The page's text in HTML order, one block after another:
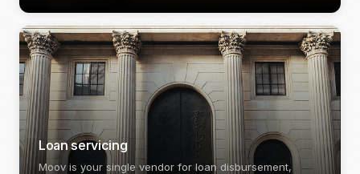
Loan servicing
Moov is your single vendor for loan disbursement,